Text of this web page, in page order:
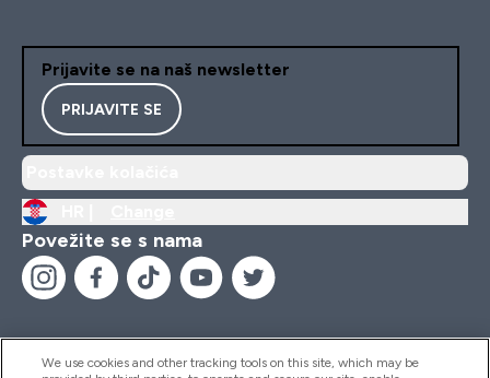
Prijavite se na naš newsletter
PRIJAVITE SE
Povežite se s nama
We use cookies and other tracking tools on this site, which may be